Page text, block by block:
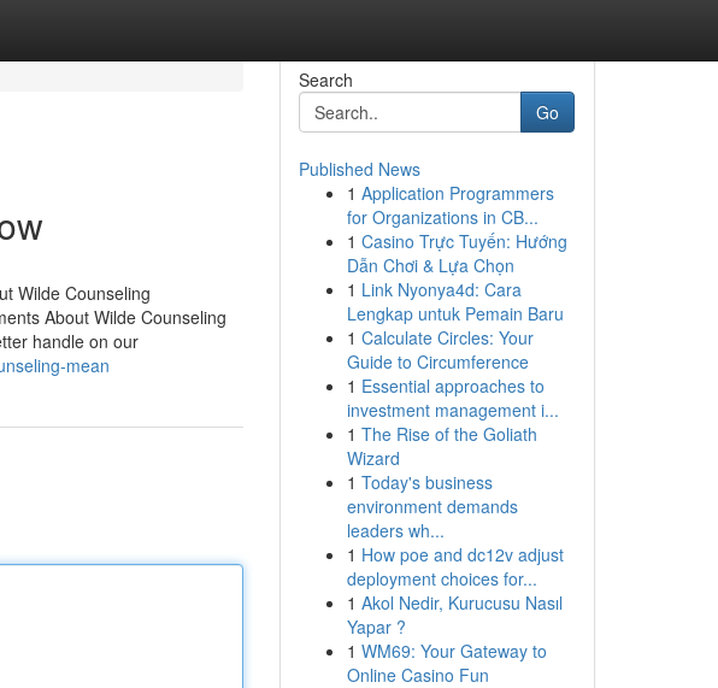
Wilde Counseling
About Wilde Counseling
handle on our
mean
Search
Go
Published News
1 Application Programmers
for Organizations in CB...
1 Casino Trực Tuyến: Hướng
Dẫn Chơi & Lựa Chọn
1 Link Nyonya4d: Cara
Lengkap untuk Pemain Baru
1 Calculate Circles: Your
Guide to Circumference
1 Essential approaches to
investment management i...
1 The Rise of the Goliath
Wizard
1 Today's business
environment demands
leaders wh...
1 How poe and dc12v adjust
deployment choices for...
1 Akol Nedir, Kurucusu Nasıl
Yapar ?
1 WM69: Your Gateway to
Online Casino Fun